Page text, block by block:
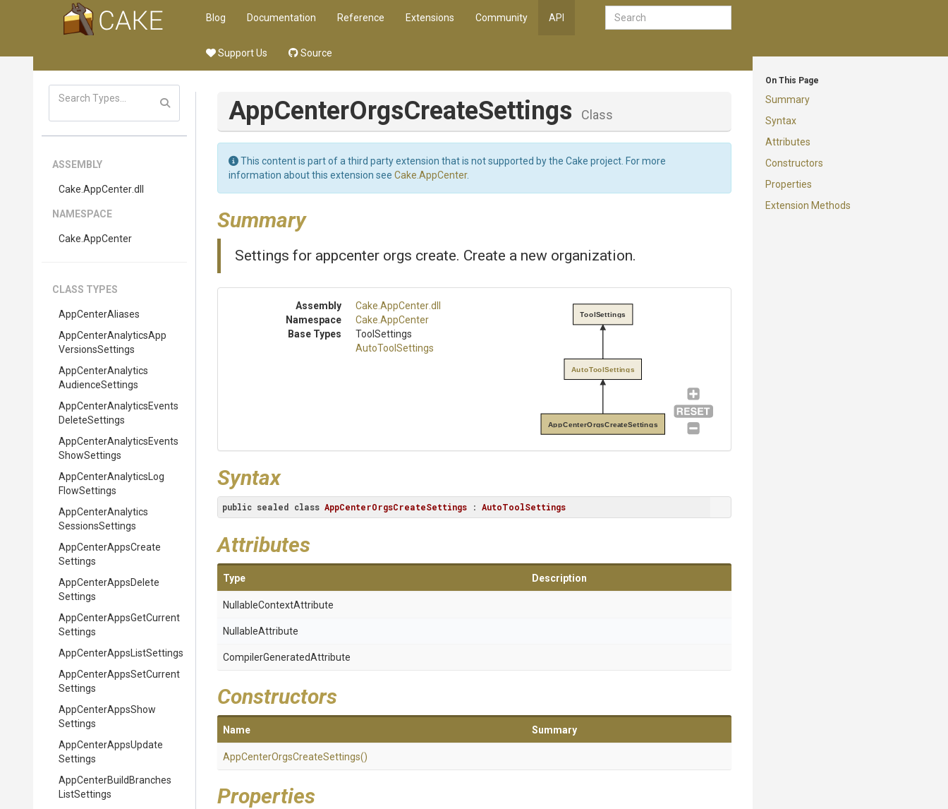
Blog Documentation Reference Extensions Community API
Support Us Source
On This Page
Summary
Syntax
Attributes
Constructors
Properties
Extension Methods
ASSEMBLY
Cake .AppCenter.dll
NAMESPACE
Cake .AppCenter
CLASS TYPES
AppCenterAliases
AppCenterAnalyticsApp
VersionsSettings
AppCenterAnalytics
AudienceSettings
AppCenterAnalyticsEvents
DeleteSettings
AppCenterAnalyticsEvents
ShowSettings
AppCenterAnalytics Log
FlowSettings
AppCenterAnalytics
SessionsSettings
AppCenterAppsCreate
Settings
AppCenterAppsDelete
Settings
AppCenterAppsGetCurrent
Settings
AppCenterApps ListSettings
AppCenterAppsSetCurrent
Settings
AppCenterAppsShow
Settings
AppCenterAppsUpdate
Settings
AppCenterBuild Branches
ListSettings
AppCenterOrgsCreateSettings Class
This content is part of a third party extension that is not supported by the Cake project. For more
information about this extension see Cake.AppCenter.
Summary
Settings for appcenter orgs create. Create a new organization.
Assembly Cake .AppCenter.dll
Namespace
Cake .AppCenter
Base Types
ToolSettings
AutoToolSettings
AppCenterOrgsCreateSettings
AutoToolSettings
ToolSettings
Syntax
public sealed class AppCenterOrgsCreateSettings : AutoToolSettings
Attributes
Type Description
NullableContextAttribute
NullableAttribute
CompilerGeneratedAttribute
Constructors
Name Summary
AppCenterOrgsCreateSettings()
Properties